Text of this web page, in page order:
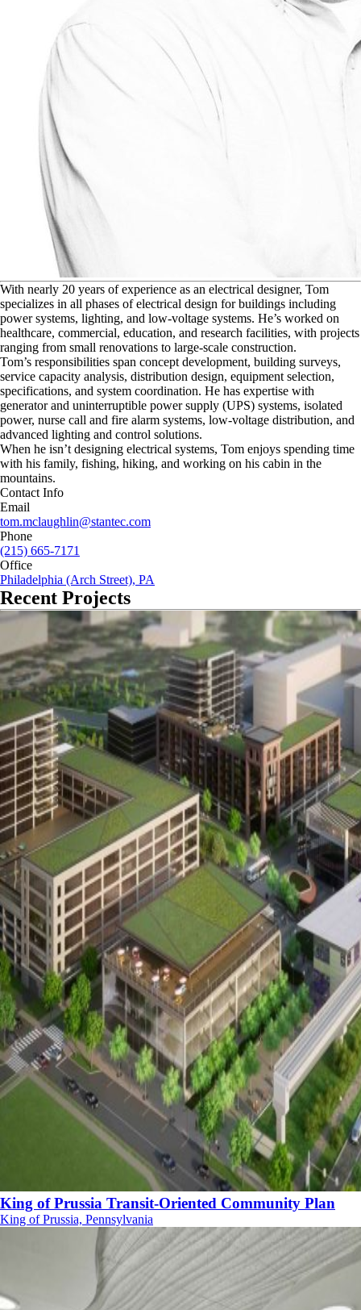
With nearly 20 years of experience as an electrical designer, Tom
specializes in all phases of electrical design for buildings including
power systems, lighting, and low-voltage systems. He’s worked on
healthcare, commercial, education, and research facilities, with projects
ranging from small renovations to large-scale construction.
Tom’s responsibilities span concept development, building surveys,
service capacity analysis, distribution design, equipment selection,
specifications, and system coordination. He has expertise with
generator and uninterruptible power supply (UPS) systems, isolated
power, nurse call and fire alarm systems, low-voltage distribution, and
advanced lighting and control solutions.
When he isn’t designing electrical systems, Tom enjoys spending time
with his family, fishing, hiking, and working on his cabin in the
mountains.
Contact Info
Email
tom.mclaughlin@stantec.com
Phone
(215) 665-7171
Office
Philadelphia (Arch Street), PA
Recent Projects
King of Prussia Transit-Oriented Community Plan
King of Prussia, Pennsylvania